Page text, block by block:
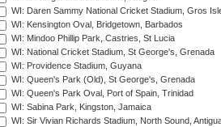
WI: Daren Sammy National Cricket Stadium, Gros
WI: Kensington Oval, Bridgetown, Barbados
WI: Mindoo Phillip Park, Castries, St Lucia
WI: National Cricket Stadium, St George's, Grenada
WI: Providence Stadium, Guyana
WI: Queen's Park (Old), St George's, Grenada
WI: Queen's Park Oval, Port of Spain, Trinidad
WI: Sabina Park, Kingston, Jamaica
WI: Sir Vivian Richards Stadium, North Sound,